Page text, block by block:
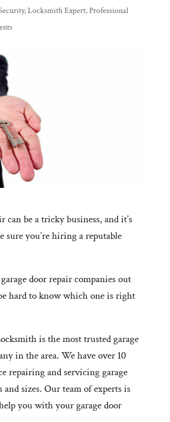
,Locksmith Expert,Professional
can be a tricky business, and it’s
sure you’re hiring a reputable
door repair companies out
hard to know which one is right
is the most trusted garage
in the area. We have over 10
repairing and servicing garage
and sizes. Our team of experts is
you with your garage door